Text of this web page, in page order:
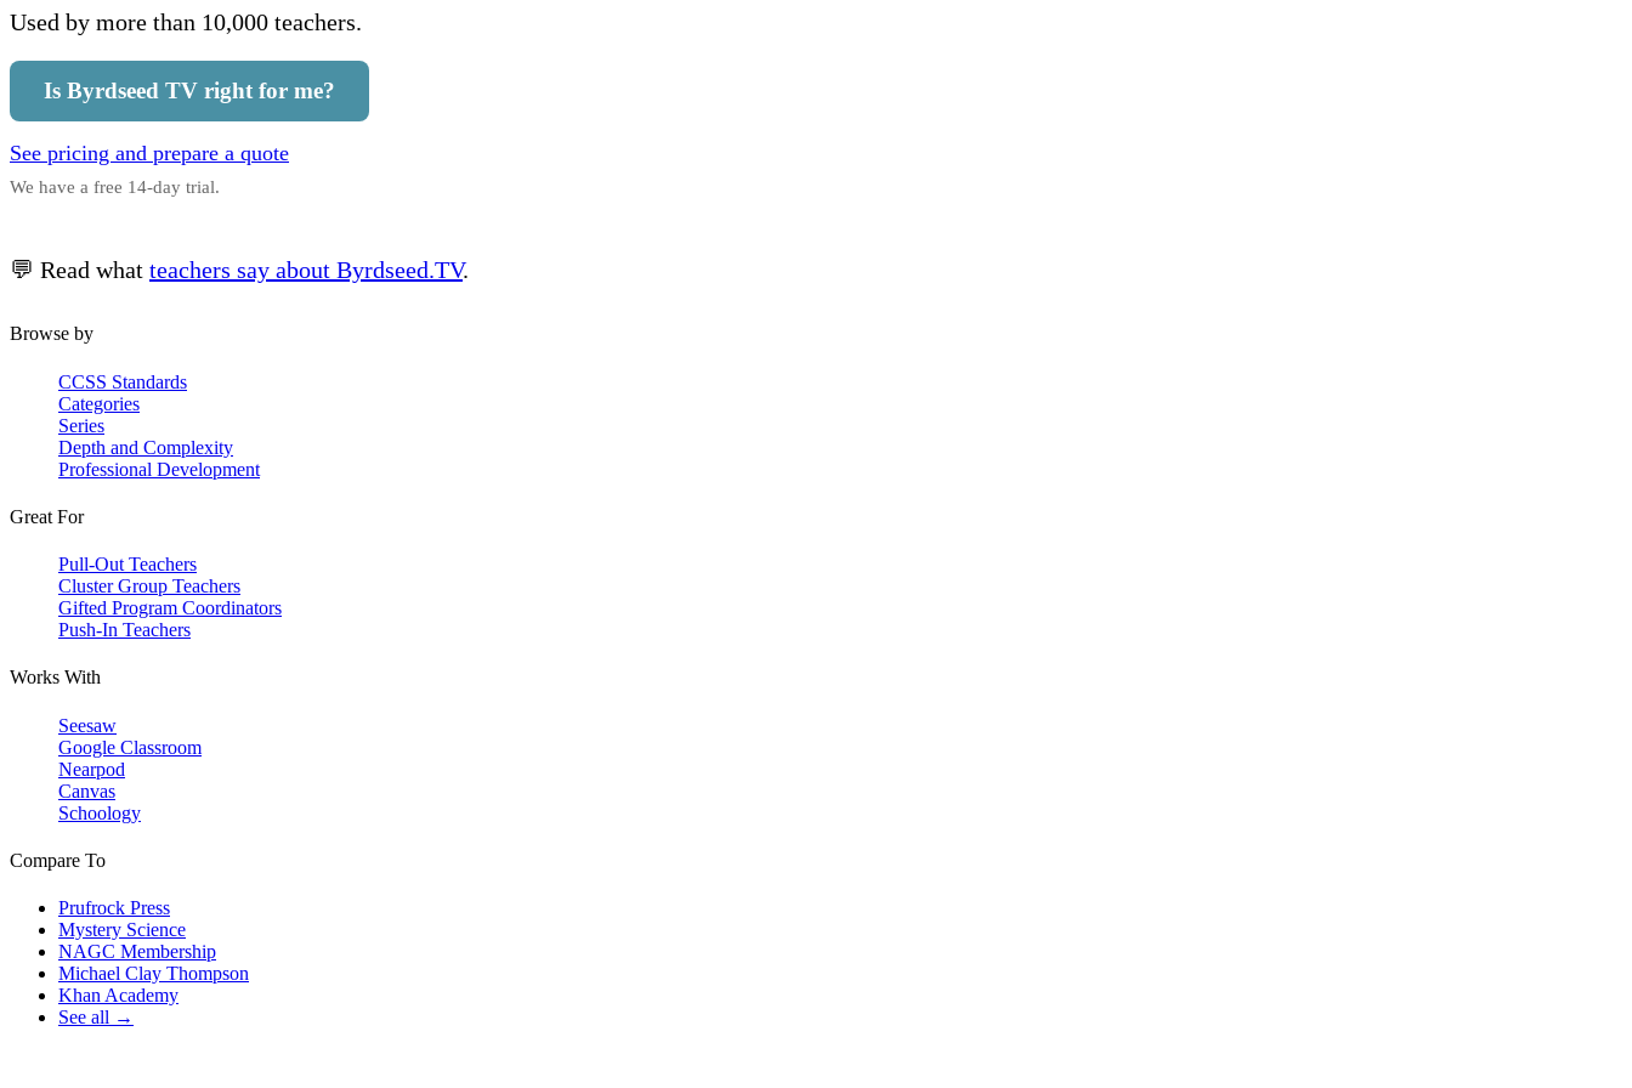
Used by more than 10,000 teachers.
Is Byrdseed TV right for me?
See pricing and prepare a quote
We have a free 14-day trial.
💬 Read what teachers say about Byrdseed.TV.
Browse by
CCSS Standards
Categories
Series
Depth and Complexity
Professional Development
Great For
Pull-Out Teachers
Cluster Group Teachers
Gifted Program Coordinators
Push-In Teachers
Works With
Seesaw
Google Classroom
Nearpod
Canvas
Schoology
Compare To
Prufrock Press
Mystery Science
NAGC Membership
Michael Clay Thompson
Khan Academy
See all →